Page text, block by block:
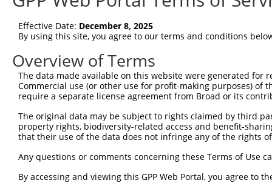
Position 1713 (CDS)
Current transcripts matched by
Taxon Gene Symbol Description
Transcript
human 22986 SORCS3 sortilin related VPS10 doma...
human 22986 sortilin related VPS10 doma...
mouse 272347 Zfp398 zinc finger protein 398
mouse 66673 Sorcs3 sortilin-related VPS10 doma...
Download CSV
Sequence Information
Effective Date: December 8, 2025
By using this site, you agree to our terms and conditions
Overview of Terms
The data made available on this website were generated
Commercial use (or other use for profit-making purposes) of
require a separate license agreement from Broad or its
The original data may be subject to rights claimed by third
property rights, biodiversity-related access and benefit-
that their use of the data does not infringe any of the rights
Any questions or comments concerning these Terms of Use
By accessing and viewing this GPP Web Portal, you agree to